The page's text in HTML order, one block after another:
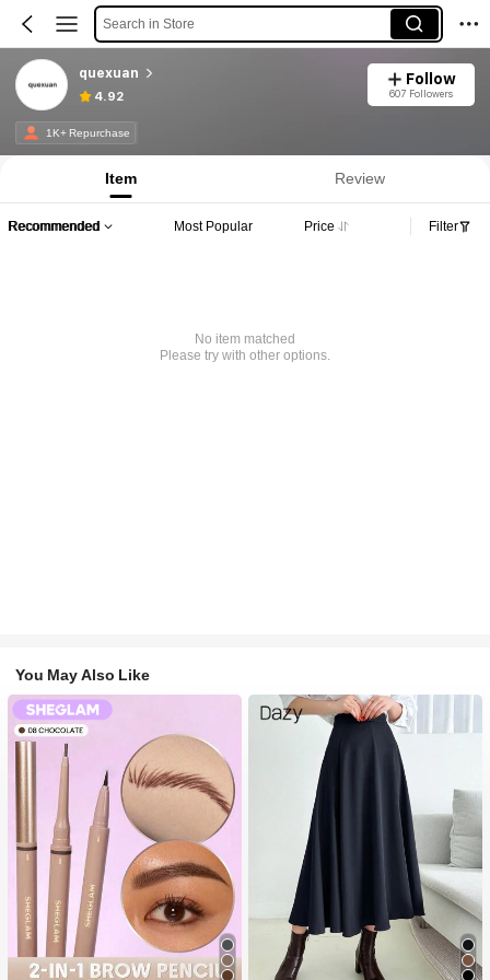
Search in Store
quexuan
4.92
Follow
607 Followers
1K+ Repurchase
Item Review
Recommended Most Popular Price Filter
No item matched
Please try with other options.
You May Also Like